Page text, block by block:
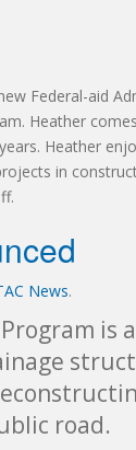
Federal-aid
Heather
Heather
in
News.
is
road.